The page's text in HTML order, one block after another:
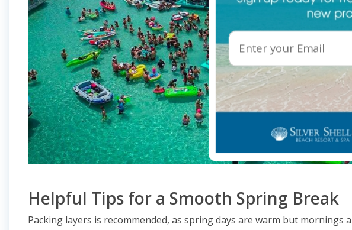
Helpful Tips for a Smooth Spring Break
Packing layers is recommended, as spring days are warm but mornings